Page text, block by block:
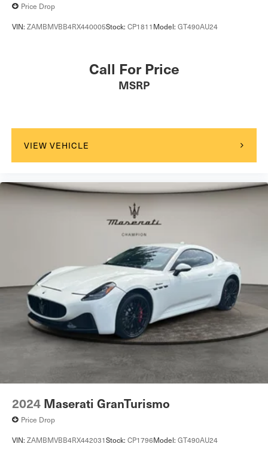
Price Drop
VIN: ZAMBMVBB4RX440005Stock: CP1811 Model: GT490AU24
Call For Price
MSRP
VIEW VEHICLE
2024 Maserati GranTurismo
Price Drop
VIN: ZAMBMVBB4RX442031Stock: CP1796Model: GT490AU24